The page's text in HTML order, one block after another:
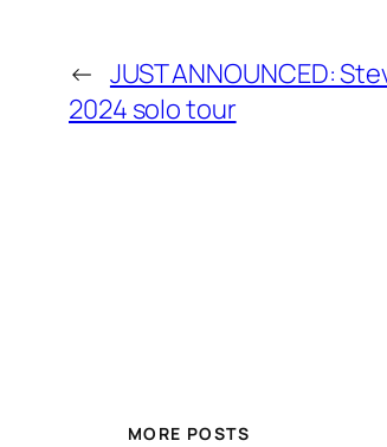
← JUST ANNOUNCED:
2024 solo tour
MORE POSTS